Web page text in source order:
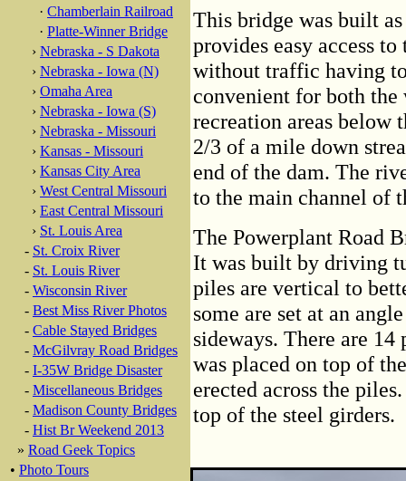
· Chamberlain Railroad
· Platte-Winner Bridge
› Nebraska - S Dakota
› Nebraska - Iowa (N)
› Omaha Area
› Nebraska - Iowa (S)
› Nebraska - Missouri
› Kansas - Missouri
› Kansas City Area
› West Central Missouri
› East Central Missouri
› St. Louis Area
- St. Croix River
- St. Louis River
- Wisconsin River
- Best Miss River Photos
- Cable Stayed Bridges
- McGilvray Road Bridges
- I-35W Bridge Disaster
- Miscellaneous Bridges
- Madison County Bridges
- Hist Br Weekend 2013
» Road Geek Topics
• Photo Tours
This bridge was built
provides easy access
without traffic having
convenient for both
recreation areas below
2/3 of a mile down
end of the dam. The
to the main channel of
The Powerplant Road
It was built by driving
piles are vertical to
some are set at an
sideways. There are
was placed on top of
erected across the
top of the steel girders.